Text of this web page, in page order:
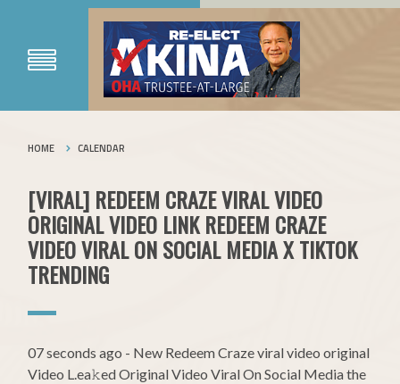
HOME CALENDAR
[VIRAL] REDEEM CRAZE VIRAL VIDEO
ORIGINAL VIDEO LINK REDEEM CRAZE
VIDEO VIRAL ON SOCIAL MEDIA X TIKTOK
TRENDING
07 seconds ago - New Redeem Craze viral video original
Video L.ea𝚔ed Original Video Viral On Social Media the